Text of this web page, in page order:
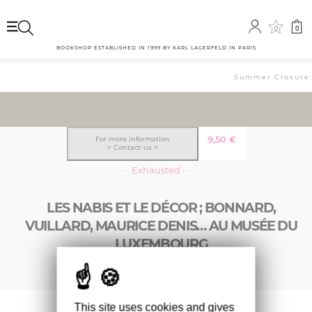
0 0
BOOKSHOP ESTABLISHED IN 1999 BY KARL LAGERFELD IN PARIS
Summer
LES NABIS ET LE DÉCOR ; BONNARD,
VUILLARD, MAURICE DENIS… AU MUSÉE DU
LUXEMBOURG
9,50 €
For more information
> Contact-us <
··· Exhausted ···
This site uses cookies and gives